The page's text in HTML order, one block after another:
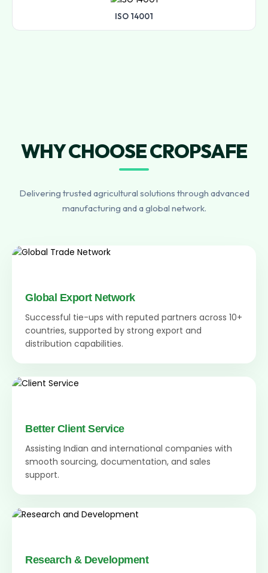
ISO 14001
WHY CHOOSE CROPSAFE
Delivering trusted agricultural solutions through advanced
manufacturing and a global network.
Global Export Network
Successful tie-ups with reputed partners across 10+
countries, supported by strong export and
distribution capabilities.
Better Client Service
Assisting Indian and international companies with
smooth sourcing, documentation, and sales
support.
Research & Development